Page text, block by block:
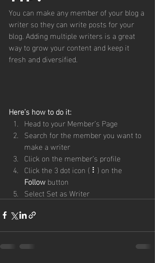
You can make any member of your blog a
writer so they can write posts for your
blog. Adding multiple writers is a great
way to grow your content and keep it
fresh and diversified.
Here’s how to do it:
Head to your Member’s Page
Search for the member you want to
make a writer
Click on the member’s profile
Click the 3 dot icon ( ⠇) on the
Follow button
Select Set as Writer